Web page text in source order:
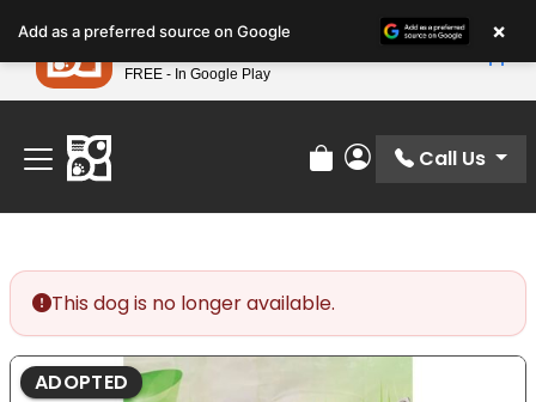
note:
This
website
includes
accessibility
system.
Find Your Perfect Match At Petland STL Today!
Review Order
My Account
Call Us
This dog is no longer available.
ADOPTED
Add as a preferred source on Google ×
Petland
FREE - In Google Play